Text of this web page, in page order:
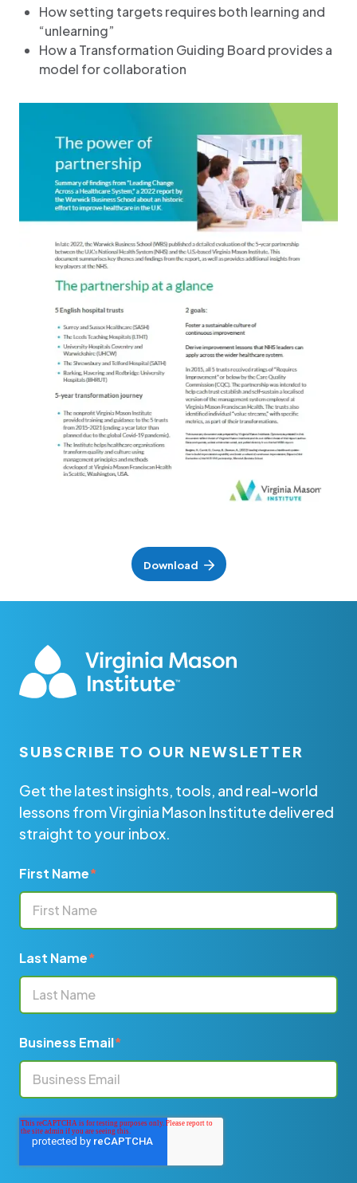
How setting targets requires both learning and
“unlearning”
How a Transformation Guiding Board provides a
model for collaboration
Download
SUBSCRIBE TO OUR NEWSLETTER
Get the latest insights, tools, and real-world
lessons from Virginia Mason Institute delivered
straight to your inbox.
First Name*
Last Name*
Business Email*